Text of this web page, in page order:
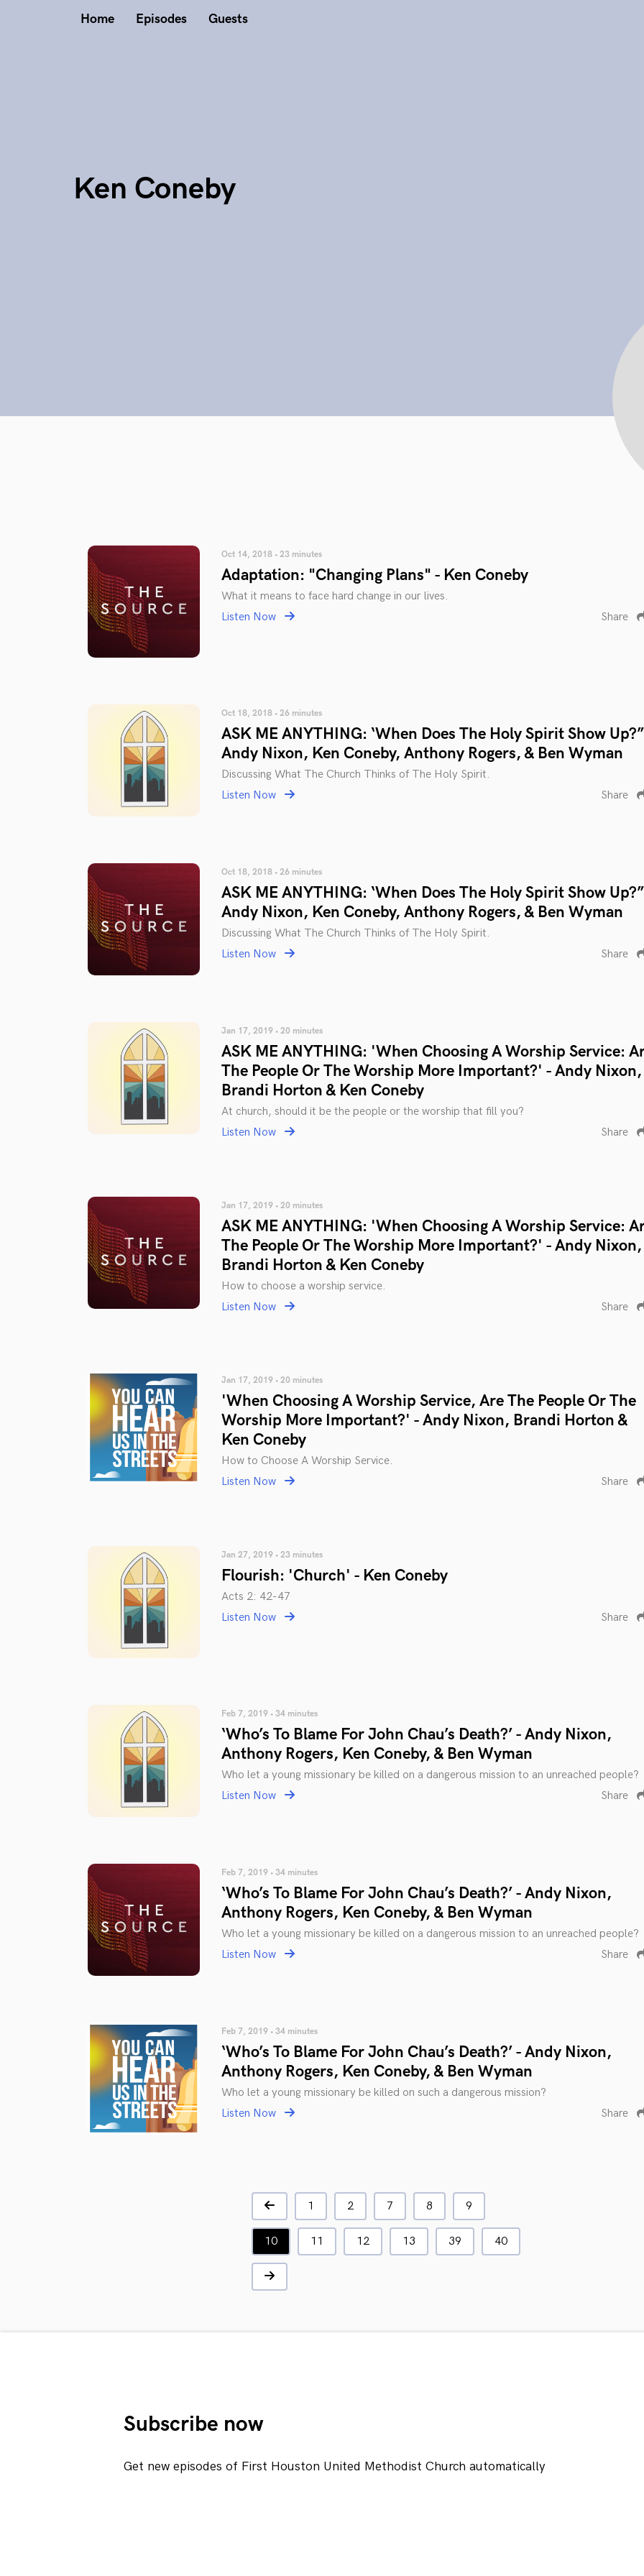
Home Episodes Guests
Ken Coneby
Oct 14, 2018 • 23 minutes
Adaptation: "Changing Plans" - Ken Coneby
What it means to face hard change in our lives.
Listen Now
Share
Oct 18, 2018 • 26 minutes
ASK ME ANYTHING: ‘When Does The Holy Spirit Show
Andy Nixon, Ken Coneby, Anthony Rogers, & Ben Wyman
Discussing What The Church Thinks of The Holy Spirit.
Listen Now
Share
Oct 18, 2018 • 26 minutes
ASK ME ANYTHING: ‘When Does The Holy Spirit Show
Andy Nixon, Ken Coneby, Anthony Rogers, & Ben Wyman
Discussing What The Church Thinks of The Holy Spirit.
Listen Now
Share
Jan 17, 2019 • 20 minutes
ASK ME ANYTHING: 'When Choosing A Worship Service:
The People Or The Worship More Important?' - Andy Nixon,
Brandi Horton & Ken Coneby
At church, should it be the people or the worship that fill you?
Listen Now
Share
Jan 17, 2019 • 20 minutes
ASK ME ANYTHING: 'When Choosing A Worship Service:
The People Or The Worship More Important?' - Andy Nixon,
Brandi Horton & Ken Coneby
How to choose a worship service.
Listen Now
Share
Jan 17, 2019 • 20 minutes
'When Choosing A Worship Service, Are The People Or The
Worship More Important?' - Andy Nixon, Brandi Horton &
Ken Coneby
How to Choose A Worship Service.
Listen Now
Share
Jan 27, 2019 • 23 minutes
Flourish: 'Church' - Ken Coneby
Acts 2: 42-47
Listen Now
Share
Feb 7, 2019 • 34 minutes
‘Who’s To Blame For John Chau’s Death?’ - Andy Nixon,
Anthony Rogers, Ken Coneby, & Ben Wyman
Who let a young missionary be killed on a dangerous mission to an unreached people?
Listen Now
Share
Feb 7, 2019 • 34 minutes
‘Who’s To Blame For John Chau’s Death?’ - Andy Nixon,
Anthony Rogers, Ken Coneby, & Ben Wyman
Who let a young missionary be killed on a dangerous mission to an unreached people?
Listen Now
Share
Feb 7, 2019 • 34 minutes
‘Who’s To Blame For John Chau’s Death?’ - Andy Nixon,
Anthony Rogers, Ken Coneby, & Ben Wyman
Who let a young missionary be killed on such a dangerous mission?
Listen Now
Share
1 2 7 8 9
10 11 12 13 39 40
Subscribe now
Get new episodes of First Houston United Methodist Church automatically